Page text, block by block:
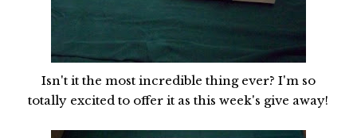
Isn't it the most incredible thing ever? I'm so
totally excited to offer it as this week's give away!